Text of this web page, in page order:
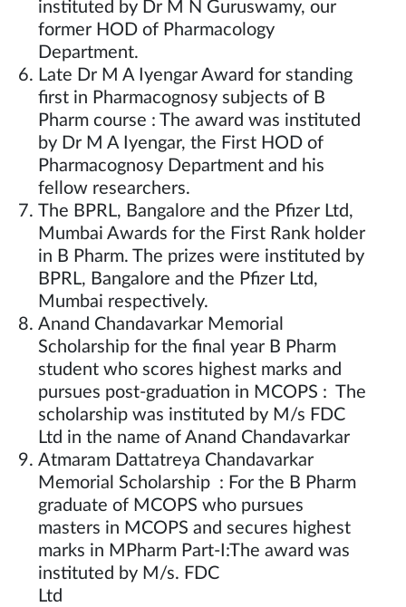
instituted by Dr M N Guruswamy, our
former HOD of Pharmacology
Department.
Late Dr M A Iyengar Award for standing
first in Pharmacognosy subjects of B
Pharm course : The award was instituted
by Dr M A Iyengar, the First HOD of
Pharmacognosy Department and his
fellow researchers.
The BPRL, Bangalore and the Pfizer Ltd,
Mumbai Awards for the First Rank holder
in B Pharm. The prizes were instituted by
BPRL, Bangalore and the Pfizer Ltd,
Mumbai respectively.
Anand Chandavarkar Memorial
Scholarship for the final year B Pharm
student who scores highest marks and
pursues post-graduation in MCOPS : The
scholarship was instituted by M/s FDC
Ltd in the name of Anand Chandavarkar
Atmaram Dattatreya Chandavarkar
Memorial Scholarship : For the B Pharm
graduate of MCOPS who pursues
masters in MCOPS and secures highest
marks in MPharm Part-I:The award was
instituted by M/s. FDC